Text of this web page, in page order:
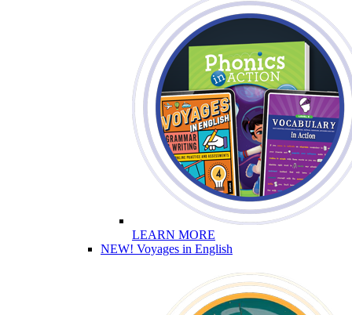
LEARN MORE
NEW! Voyages in English